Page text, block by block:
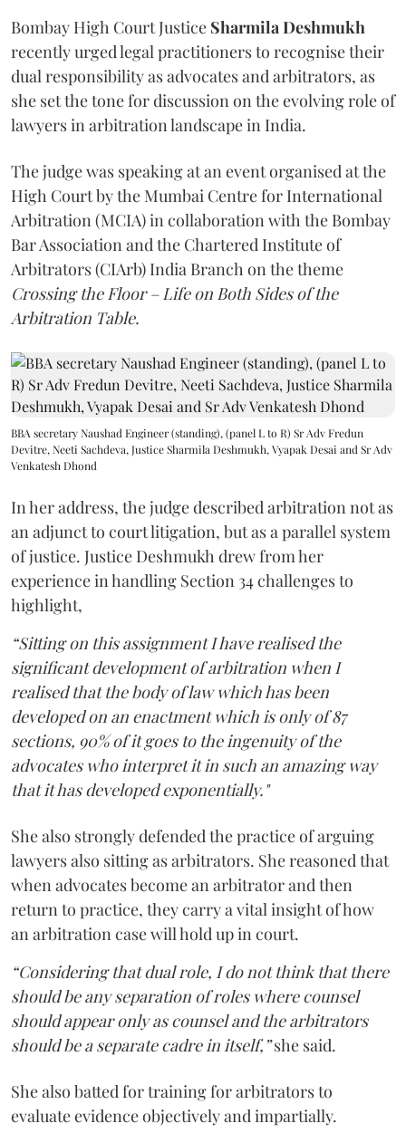
Bombay High Court Justice Sharmila Deshmukh
recently urged legal practitioners to recognise their
dual responsibility as advocates and arbitrators, as
she set the tone for discussion on the evolving role of
lawyers in arbitration landscape in India.
The judge was speaking at an event organised at the
High Court by the Mumbai Centre for International
Arbitration (MCIA) in collaboration with the Bombay
Bar Association and the Chartered Institute of
Arbitrators (CIArb) India Branch on the theme
Crossing the Floor – Life on Both Sides of the
Arbitration Table.
BBA secretary Naushad Engineer (standing), (panel L to R) Sr Adv Fredun
Devitre, Neeti Sachdeva, Justice Sharmila Deshmukh, Vyapak Desai and Sr Adv
Venkatesh Dhond
In her address, the judge described arbitration not as
an adjunct to court litigation, but as a parallel system
of justice. Justice Deshmukh drew from her
experience in handling Section 34 challenges to
highlight,
“Sitting on this assignment I have realised the
significant development of arbitration when I
realised that the body of law which has been
developed on an enactment which is only of 87
sections, 90% of it goes to the ingenuity of the
advocates who interpret it in such an amazing way
that it has developed exponentially."
She also strongly defended the practice of arguing
lawyers also sitting as arbitrators. She reasoned that
when advocates become an arbitrator and then
return to practice, they carry a vital insight of how
an arbitration case will hold up in court.
“Considering that dual role, I do not think that there
should be any separation of roles where counsel
should appear only as counsel and the arbitrators
should be a separate cadre in itself,”she said.
She also batted for training for arbitrators to
evaluate evidence objectively and impartially.